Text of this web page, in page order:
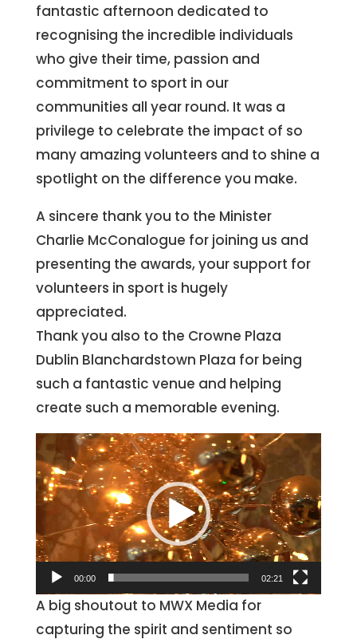
fantastic afternoon dedicated to
recognising the incredible individuals
who give their time, passion and
commitment to sport in our
communities all year round. It was a
privilege to celebrate the impact of so
many amazing volunteers and to shine a
spotlight on the difference you make.
A sincere thank you to the Minister
Charlie McConalogue for joining us and
presenting the awards, your support for
volunteers in sport is hugely
appreciated.
Thank you also to the Crowne Plaza
Dublin Blanchardstown Plaza for being
such a fantastic venue and helping
create such a memorable evening.
Video
Player
00:00 02:21
A big shoutout to MWX Media for
capturing the spirit and sentiment so